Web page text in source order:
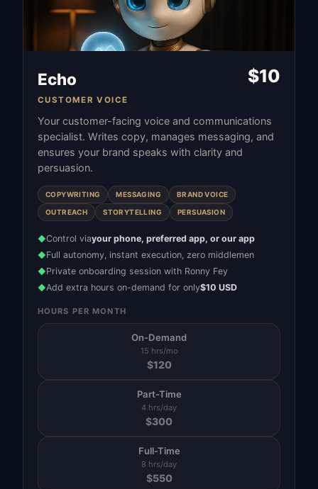
Echo
CUSTOMER VOICE
$10
Your customer-facing voice and communications
specialist. Writes copy, manages messaging, and
ensures your brand speaks with clarity and
persuasion.
COPYWRITING MESSAGING BRAND VOICE
OUTREACH STORYTELLING PERSUASION
◆Control viayour phone, preferred app, or our app
◆Full autonomy, instant execution, zero middlemen
◆Private onboarding session with Ronny Fey
◆Add extra hours on-demand for only$10 USD
HOURS PER MONTH
On-Demand
15 hrs/mo
$120
Part-Time
4 hrs/day
$300
Full-Time
8 hrs/day
$550